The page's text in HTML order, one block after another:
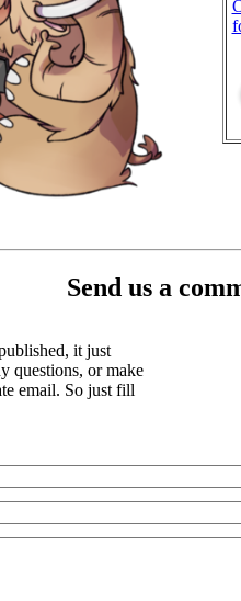
Send us a
it just
questions, or make
email. So just fill